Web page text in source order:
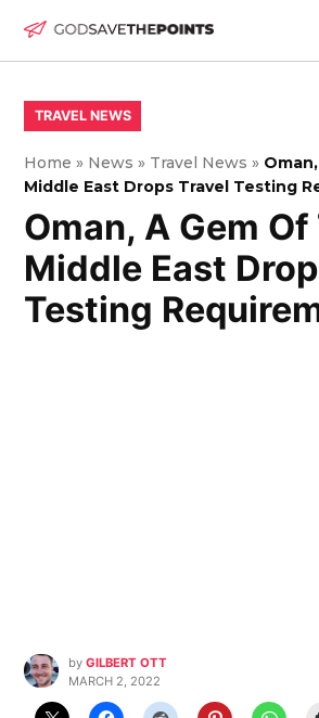
POSTED
TRAVEL NEWS
Home » News » Travel News »
Middle East Drops Travel Testing
Oman, A Gem Of
Middle East
Testing
by GILBERT OTT
MARCH 2, 2022